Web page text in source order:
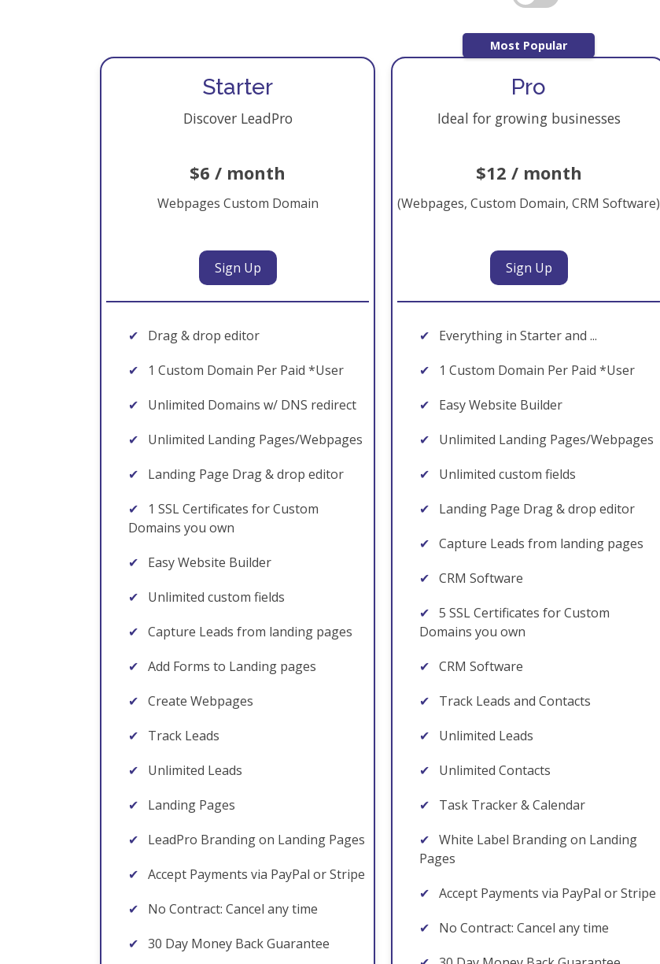
Starter
Discover LeadPro
$6 / month
Webpages Custom Domain
Sign Up
✔
Drag & drop editor
✔
1 Custom Domain Per Paid *User
✔
Unlimited Domains w/ DNS redirect
✔
Unlimited Landing Pages/Webpages
✔
Landing Page Drag & drop editor
✔
1 SSL Certificates for Custom
Domains you own
✔
Easy Website Builder
✔
Unlimited custom fields
✔ Capture Leads from landing pages
✔ Add Forms to Landing pages
✔ Create Webpages
✔
Track Leads
✔
Unlimited Leads
✔
Landing Pages
✔
LeadPro Branding on Landing Pages
✔ Accept Payments via PayPal or Stripe
✔
No Contract: Cancel any time
✔ 30 Day Money Back Guarantee
Most Popular
Pro
Ideal for growing businesses
$12 / month
(Webpages, Custom Domain, CRM Software)
Sign Up
✔
Everything in Starter and ...
✔
1 Custom Domain Per Paid *User
✔
Easy Website Builder
✔
Unlimited Landing Pages/Webpages
✔
Unlimited custom fields
✔
Landing Page Drag & drop editor
✔ Capture Leads from landing pages
✔ CRM Software
✔ 5 SSL Certificates for Custom
Domains you own
✔ CRM Software
✔
Track Leads and Contacts
✔
Unlimited Leads
✔
Unlimited Contacts
✔
Task Tracker & Calendar
✔ White Label Branding on Landing
Pages
✔ Accept Payments via PayPal or Stripe
✔
No Contract: Cancel any time